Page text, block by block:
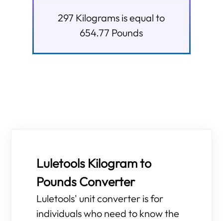
297 Kilograms is equal to
654.77 Pounds
Luletools Kilogram to
Pounds Converter
Luletools' unit converter is for
individuals who need to know the